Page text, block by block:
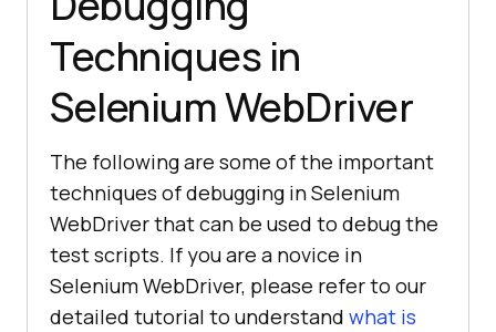
Techniques in
Selenium WebDriver
The following are some of the important
techniques of debugging in Selenium
WebDriver that can be used to debug the
test scripts. If you are a novice in
Selenium WebDriver, please refer to our
detailed tutorial to understand what is